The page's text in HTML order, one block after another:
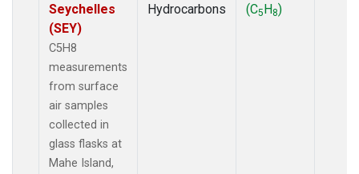
Seychelles
(SEY)
C5H8
measurements
from surface
air samples
collected in
glass flasks at
Mahe Island,
Hydrocarbons
(C5H8)